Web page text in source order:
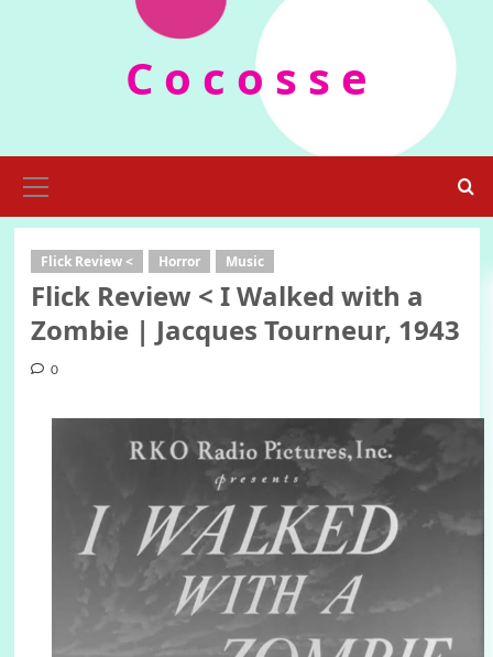
C o c o s s e
Menu
Flick Review < Horror Music
Flick Review < I Walked with a
Zombie | Jacques Tourneur, 1943
0